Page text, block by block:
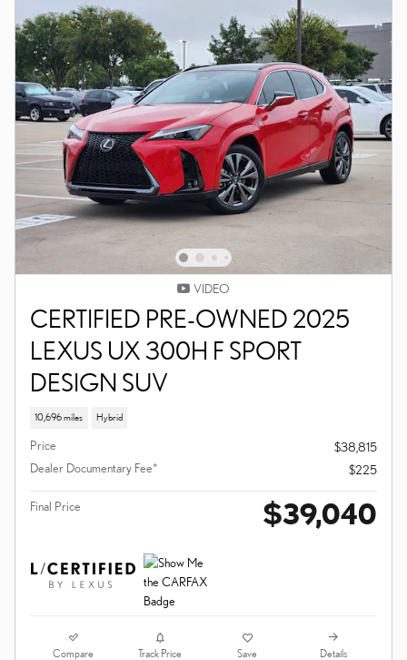
Price
$36,989
Dealer Documentary Fee*
$225
Final Price $37,214
Compare Track Price
VIDEO
CERTIFIED PRE-OWNED 2025
LEXUS UX 300H F SPORT